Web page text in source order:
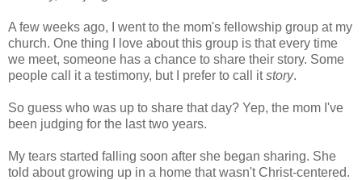
A few weeks ago, I went to the mom's fellowship group at my
church. One thing I love about this group is that every time
we meet, someone has a chance to share their story. Some
people call it a testimony, but I prefer to call itstory.
So guess who was up to share that day? Yep, the mom I've
been judging for the last two years.
My tears started falling soon after she began sharing. She
told about growing up in a home that wasn't Christ-centered.